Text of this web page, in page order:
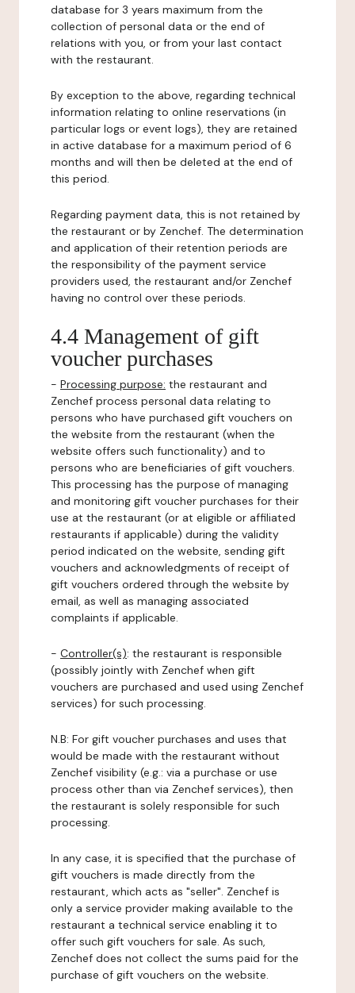
database for 3 years maximum from the
collection of personal data or the end of
relations with you, or from your last contact
with the restaurant.
By exception to the above, regarding technical
information relating to online reservations (in
particular logs or event logs), they are retained
in active database for a maximum period of 6
months and will then be deleted at the end of
this period.
Regarding payment data, this is not retained by
the restaurant or by Zenchef. The determination
and application of their retention periods are
the responsibility of the payment service
providers used, the restaurant and/or Zenchef
having no control over these periods.
4.4 Management of gift
voucher purchases
- Processing purpose: the restaurant and
Zenchef process personal data relating to
persons who have purchased gift vouchers on
the website from the restaurant (when the
website offers such functionality) and to
persons who are beneficiaries of gift vouchers.
This processing has the purpose of managing
and monitoring gift voucher purchases for their
use at the restaurant (or at eligible or affiliated
restaurants if applicable) during the validity
period indicated on the website, sending gift
vouchers and acknowledgments of receipt of
gift vouchers ordered through the website by
email, as well as managing associated
complaints if applicable.
- Controller(s): the restaurant is responsible
(possibly jointly with Zenchef when gift
vouchers are purchased and used using Zenchef
services) for such processing.
N.B: For gift voucher purchases and uses that
would be made with the restaurant without
Zenchef visibility (e.g.: via a purchase or use
process other than via Zenchef services), then
the restaurant is solely responsible for such
processing.
In any case, it is specified that the purchase of
gift vouchers is made directly from the
restaurant, which acts as "seller". Zenchef is
only a service provider making available to the
restaurant a technical service enabling it to
offer such gift vouchers for sale. As such,
Zenchef does not collect the sums paid for the
purchase of gift vouchers on the website.